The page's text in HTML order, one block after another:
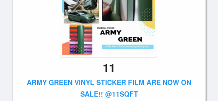
11
ARMY GREEN VINYL STICKER FILM ARE NOW ON
SALE!! @11SQFT